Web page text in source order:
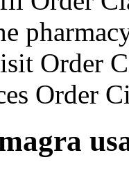
Order
Order